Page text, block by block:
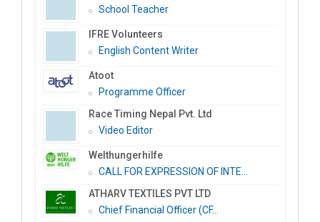
School Teacher
IFRE Volunteers
English Content Writer
Atoot
Programme Officer
Race Timing Nepal Pvt. Ltd
Video Editor
Welthungerhilfe
CALL FOR EXPRESSION OF INTE...
ATHARV TEXTILES PVT LTD
Chief Financial Officer (CF...